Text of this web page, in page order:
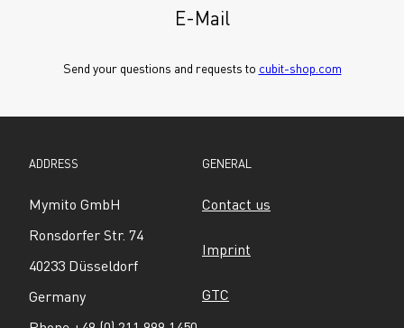
E-Mail
Send your questions and requests to cubit-shop.com
ADDRESS
Mymito GmbH
Ronsdorfer Str. 74
40233 Düsseldorf
Germany
GENERAL
Contact us
Imprint
GTC